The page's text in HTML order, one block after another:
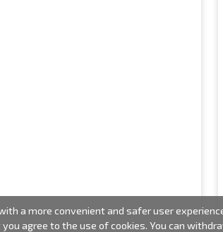
a more convenient and safer user
agree to the use of cookies. You can